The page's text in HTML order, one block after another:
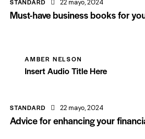
STANDARD 22 mayo, 2024
Must-have business books for
AMBER NELSON
Insert Audio Title Here
STANDARD 22 mayo, 2024
Advice for enhancing your